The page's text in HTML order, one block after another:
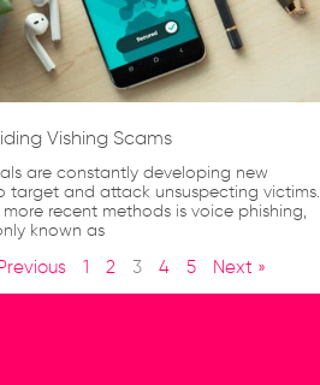
Vishing Scams
are constantly developing new
target and attack unsuspecting victims.
recent methods is voice phishing,
known as
1 2 3 4 5 Next »